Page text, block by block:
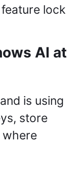
lock
AI at
is using
store
where